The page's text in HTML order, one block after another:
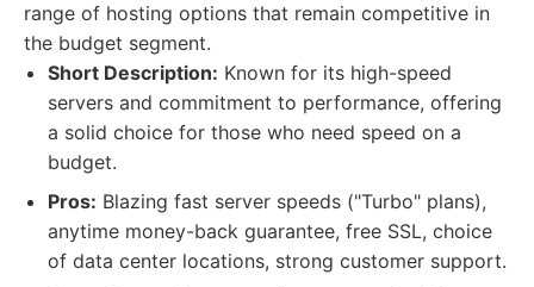
range of hosting options that remain competitive in
the budget segment.
Short Description: Known for its high-speed
servers and commitment to performance, offering
a solid choice for those who need speed on a
budget.
Pros: Blazing fast server speeds ("Turbo" plans),
anytime money-back guarantee, free SSL, choice
of data center locations, strong customer support.